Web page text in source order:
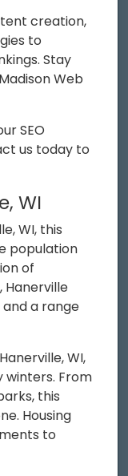
creation,
to
Stay
Web
SEO
us today to
WI
WI, this
population
of
Hanerville
a range
WI,
winters. From
this
Housing
to